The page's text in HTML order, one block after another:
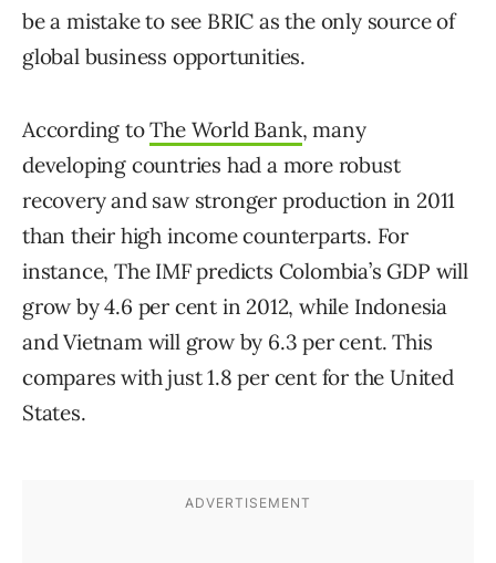
be a mistake to see BRIC as the only source of
global business opportunities.
According toThe World Bank, many
developing countries had a more robust
recovery and saw stronger production in 2011
than their high income counterparts. For
instance, The IMF predicts Colombia’s GDP will
grow by 4.6 per cent in 2012, while Indonesia
and Vietnam will grow by 6.3 per cent. This
compares with just 1.8 per cent for the United
States.